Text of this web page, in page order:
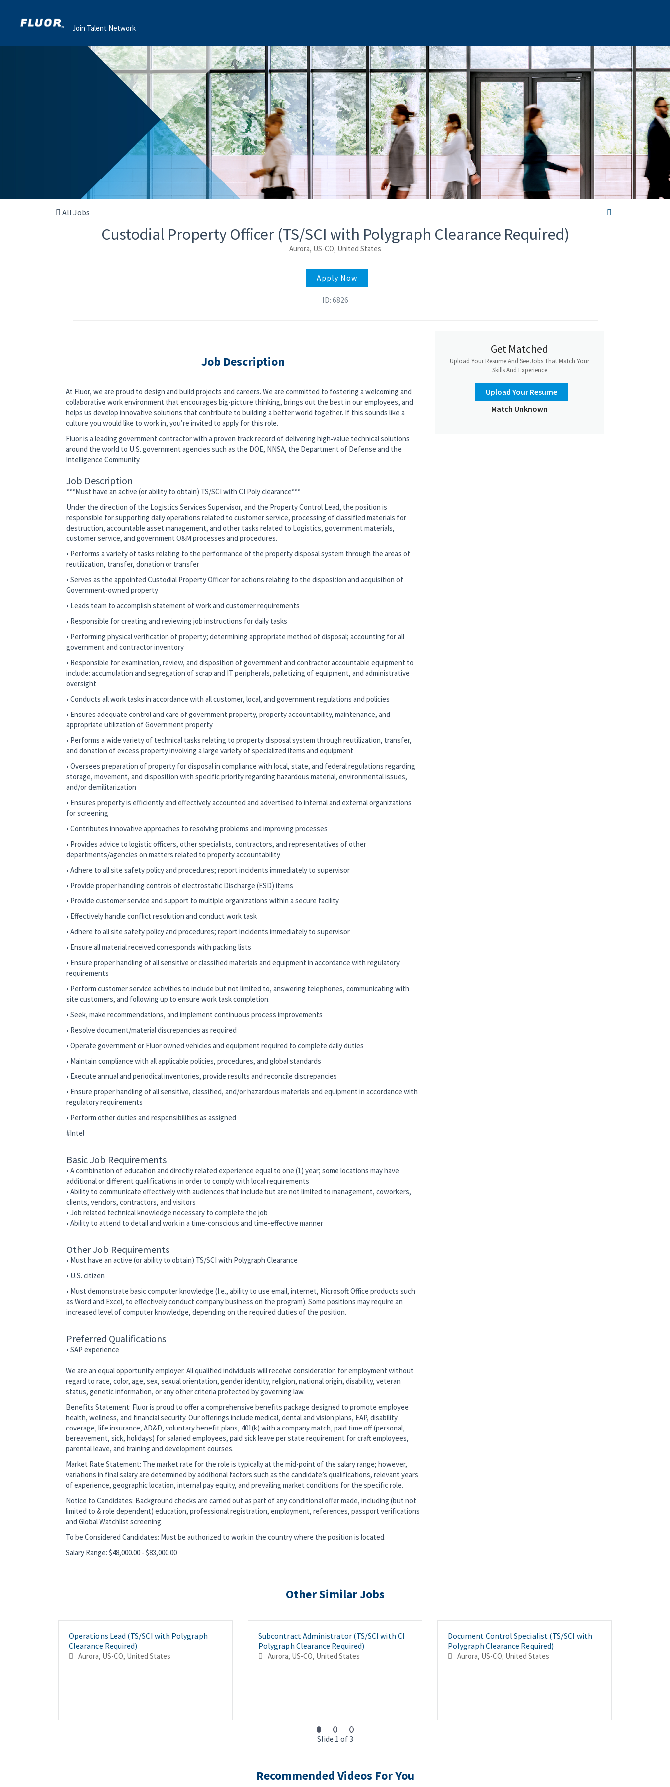
Join Talent Network
All Jobs
Custodial Property Officer (TS/SCI with Polygraph Clearance Required)
Aurora, US-CO, United States
Apply Now
ID: 6826
Job Description
At Fluor, we are proud to design and build projects and careers. We are committed to fostering a welcoming and
collaborative work environment that encourages big-picture thinking, brings out the best in our employees, and
helps us develop innovative solutions that contribute to building a better world together. If this sounds like a
culture you would like to work in, you’re invited to apply for this role.
Fluor is a leading government contractor with a proven track record of delivering high‑value technical solutions
around the world to U.S. government agencies such as the DOE, NNSA, the Department of Defense and the
Intelligence Community.
Job Description
***Must have an active (or ability to obtain) TS/SCI with CI Poly clearance***
Under the direction of the Logistics Services Supervisor, and the Property Control Lead, the position is
responsible for supporting daily operations related to customer service, processing of classified materials for
destruction, accountable asset management, and other tasks related to Logistics, government materials,
customer service, and government O&M processes and procedures.
• Performs a variety of tasks relating to the performance of the property disposal system through the areas of
reutilization, transfer, donation or transfer
• Serves as the appointed Custodial Property Officer for actions relating to the disposition and acquisition of
Government-owned property
• Leads team to accomplish statement of work and customer requirements
• Responsible for creating and reviewing job instructions for daily tasks
• Performing physical verification of property; determining appropriate method of disposal; accounting for all
government and contractor inventory
• Responsible for examination, review, and disposition of government and contractor accountable equipment to
include: accumulation and segregation of scrap and IT peripherals, palletizing of equipment, and administrative
oversight
• Conducts all work tasks in accordance with all customer, local, and government regulations and policies
• Ensures adequate control and care of government property, property accountability, maintenance, and
appropriate utilization of Government property
• Performs a wide variety of technical tasks relating to property disposal system through reutilization, transfer,
and donation of excess property involving a large variety of specialized items and equipment
• Oversees preparation of property for disposal in compliance with local, state, and federal regulations regarding
storage, movement, and disposition with specific priority regarding hazardous material, environmental issues,
and/or demilitarization
• Ensures property is efficiently and effectively accounted and advertised to internal and external organizations
for screening
• Contributes innovative approaches to resolving problems and improving processes
• Provides advice to logistic officers, other specialists, contractors, and representatives of other
departments/agencies on matters related to property accountability
• Adhere to all site safety policy and procedures; report incidents immediately to supervisor
• Provide proper handling controls of electrostatic Discharge (ESD) items
• Provide customer service and support to multiple organizations within a secure facility
• Effectively handle conflict resolution and conduct work task
• Adhere to all site safety policy and procedures; report incidents immediately to supervisor
• Ensure all material received corresponds with packing lists
• Ensure proper handling of all sensitive or classified materials and equipment in accordance with regulatory
requirements
• Perform customer service activities to include but not limited to, answering telephones, communicating with
site customers, and following up to ensure work task completion.
• Seek, make recommendations, and implement continuous process improvements
• Resolve document/material discrepancies as required
• Operate government or Fluor owned vehicles and equipment required to complete daily duties
• Maintain compliance with all applicable policies, procedures, and global standards
• Execute annual and periodical inventories, provide results and reconcile discrepancies
• Ensure proper handling of all sensitive, classified, and/or hazardous materials and equipment in accordance with
regulatory requirements
• Perform other duties and responsibilities as assigned
#Intel
Basic Job Requirements
• A combination of education and directly related experience equal to one (1) year; some locations may have
additional or different qualifications in order to comply with local requirements
• Ability to communicate effectively with audiences that include but are not limited to management, coworkers,
clients, vendors, contractors, and visitors
• Job related technical knowledge necessary to complete the job
• Ability to attend to detail and work in a time-conscious and time-effective manner
Other Job Requirements
• Must have an active (or ability to obtain) TS/SCI with Polygraph Clearance
• U.S. citizen
• Must demonstrate basic computer knowledge (I.e., ability to use email, internet, Microsoft Office products such
as Word and Excel, to effectively conduct company business on the program). Some positions may require an
increased level of computer knowledge, depending on the required duties of the position.
Preferred Qualifications
• SAP experience
We are an equal opportunity employer. All qualified individuals will receive consideration for employment without
regard to race, color, age, sex, sexual orientation, gender identity, religion, national origin, disability, veteran
status, genetic information, or any other criteria protected by governing law.
Benefits Statement: Fluor is proud to offer a comprehensive benefits package designed to promote employee
health, wellness, and financial security. Our offerings include medical, dental and vision plans, EAP, disability
coverage, life insurance, AD&D, voluntary benefit plans, 401(k) with a company match, paid time off (personal,
bereavement, sick, holidays) for salaried employees, paid sick leave per state requirement for craft employees,
parental leave, and training and development courses.
Market Rate Statement: The market rate for the role is typically at the mid-point of the salary range; however,
variations in final salary are determined by additional factors such as the candidate’s qualifications, relevant years
of experience, geographic location, internal pay equity, and prevailing market conditions for the specific role.
Notice to Candidates: Background checks are carried out as part of any conditional offer made, including (but not
limited to & role dependent) education, professional registration, employment, references, passport verifications
and Global Watchlist screening.
To be Considered Candidates: Must be authorized to work in the country where the position is located.
Salary Range: $48,000.00 - $83,000.00
Get Matched
Upload Your Resume And See Jobs That Match Your
Skills And Experience
Upload Your Resume
Match Unknown
Other Similar Jobs
Operations Lead (TS/SCI with Polygraph
Clearance Required)
Aurora, US-CO, United States
Subcontract Administrator (TS/SCI with CI
Polygraph Clearance Required)
Aurora, US-CO, United States
Document Control Specialist (TS/SCI with
Polygraph Clearance Required)
Aurora, US-CO, United States
Slide 1 of 3
Recommended Videos For You